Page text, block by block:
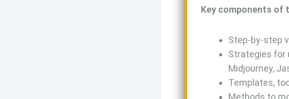
Key components of
Step-by-step
Strategies for
Midjourney,
Templates,
Methods to